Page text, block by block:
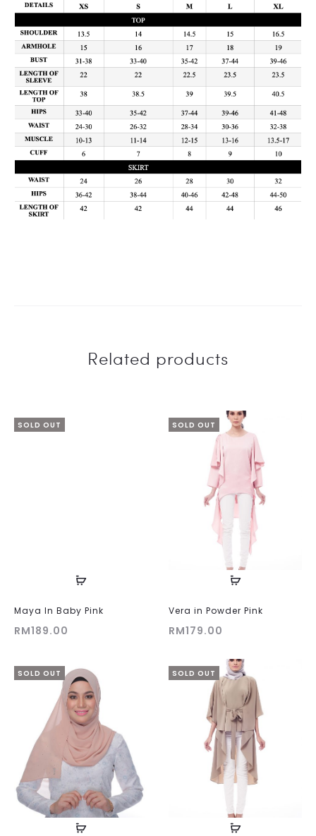
Related products
SOLD OUT
Maya In Baby Pink
RM189.00
SOLD OUT
Vera in Powder Pink
RM179.00
SOLD OUT SOLD OUT